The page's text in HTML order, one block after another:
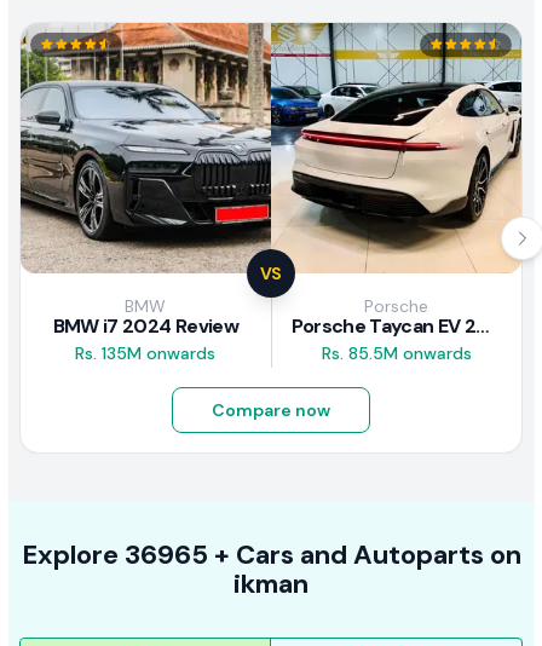
VS
BMW
BMW i7 2024 Review
Rs. 135M onwards
Porsche
Porsche Taycan EV 2024 Review
Rs. 85.5M onwards
Compare now
Explore 36965 + Cars and Autoparts on
ikman